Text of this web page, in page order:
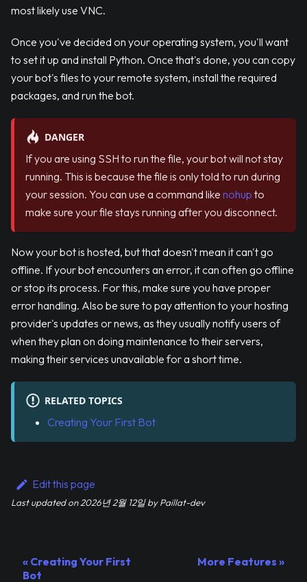
most likely use VNC.
Once you've decided on your operating system, you'll want
to set it up and install Python. Once that's done, you can copy
your bot's files to your remote system, install the required
packages, and run the bot.
DANGER
If you are using SSH to run the file, your bot will not stay
running. This is because the file is only told to run during
your session. You can use a command like nohup to
make sure your file stays running after you disconnect.
Now your bot is hosted, but that doesn't mean it can't go
offline. If your bot encounters an error, it can often go offline
or stop its process. For this, make sure you have proper
error handling. Also be sure to pay attention to your hosting
provider's updates or news, as they usually notify users of
when they plan on doing maintenance to their servers,
making their services unavailable for a short time.
RELATED TOPICS
Creating Your First Bot
Edit this page
Last updatedon2026년 2월 12일byPaillat-dev
Creating Your First
Bot
More Features